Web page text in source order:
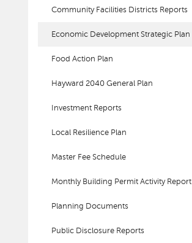
Community Facilities Districts Reports
Economic Development Strategic Plan
Food Action Plan
Hayward 2040 General Plan
Investment Reports
Local Resilience Plan
Master Fee Schedule
Monthly Building Permit Activity Report
Planning Documents
Public Disclosure Reports